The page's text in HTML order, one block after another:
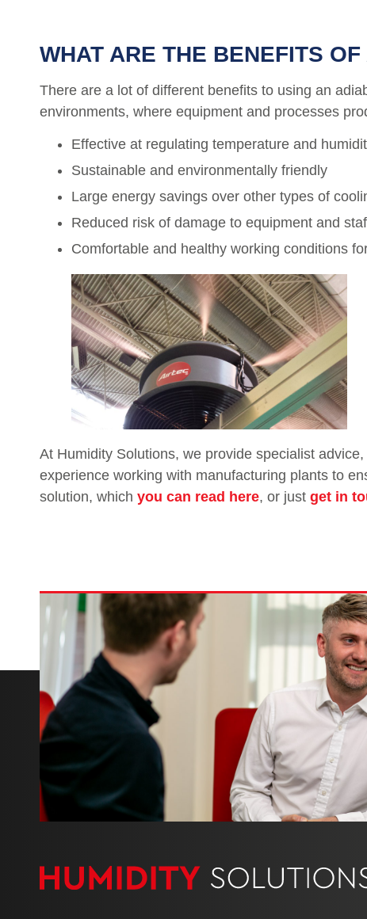
WHAT ARE THE BENEFITS
There are a lot of different benefits to using an
environments, where equipment and processes
Effective at regulating temperature and
Sustainable and environmentally friendly
Large energy savings over other types of
Reduced risk of damage to equipment and
Comfortable and healthy working conditions
At Humidity Solutions, we provide specialist
experience working with manufacturing plants to
solution, which you can read here, or just get in